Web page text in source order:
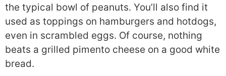
the typical bowl of peanuts. You’ll also find it
used as toppings on hamburgers and hotdogs,
even in scrambled eggs. Of course, nothing
beats a grilled pimento cheese on a good white
bread.